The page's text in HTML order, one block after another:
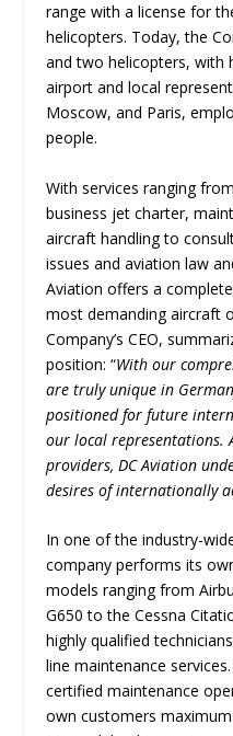
range with a license for
helicopters. Today, the
and two helicopters, with
airport and local
Moscow, and Paris,
people.
With services ranging
business jet charter,
aircraft handling to
issues and aviation law
Aviation offers a
most demanding aircraft
Company’s CEO,
position: “With our
are truly unique in
positioned for future
our local representations.
providers, DC Aviation
desires of internationally
In one of the industry-
company performs its
models ranging from
G650 to the Cessna
highly qualified
line maintenance
certified maintenance
own customers